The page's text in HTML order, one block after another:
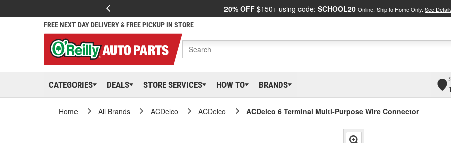
20% OFF $150+ using code: SCHOOL20 Online, Ship to Home Only. See
FREE NEXT DAY DELIVERY & FREE PICKUP IN STORE
CATEGORIES DEALS STORE SERVICES HOW TO BRANDS
Home All Brands ACDelco ACDelco ACDelco 6 Terminal Multi-Purpose Wire Connector